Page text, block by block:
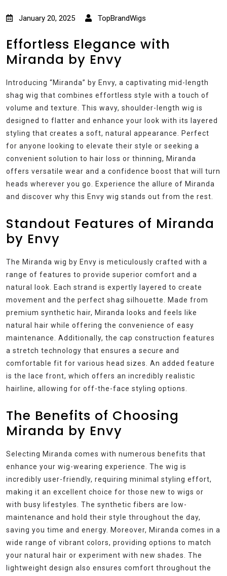
January 20, 2025 TopBrandWigs
Effortless Elegance with
Miranda by Envy
Introducing “Miranda” by Envy, a captivating mid-length
shag wig that combines effortless style with a touch of
volume and texture. This wavy, shoulder-length wig is
designed to flatter and enhance your look with its layered
styling that creates a soft, natural appearance. Perfect
for anyone looking to elevate their style or seeking a
convenient solution to hair loss or thinning, Miranda
offers versatile wear and a confidence boost that will turn
heads wherever you go. Experience the allure of Miranda
and discover why this Envy wig stands out from the rest.
Standout Features of Miranda
by Envy
The Miranda wig by Envy is meticulously crafted with a
range of features to provide superior comfort and a
natural look. Each strand is expertly layered to create
movement and the perfect shag silhouette. Made from
premium synthetic hair, Miranda looks and feels like
natural hair while offering the convenience of easy
maintenance. Additionally, the cap construction features
a stretch technology that ensures a secure and
comfortable fit for various head sizes. An added feature
is the lace front, which offers an incredibly realistic
hairline, allowing for off-the-face styling options.
The Benefits of Choosing
Miranda by Envy
Selecting Miranda comes with numerous benefits that
enhance your wig-wearing experience. The wig is
incredibly user-friendly, requiring minimal styling effort,
making it an excellent choice for those new to wigs or
with busy lifestyles. The synthetic fibers are low-
maintenance and hold their style throughout the day,
saving you time and energy. Moreover, Miranda comes in a
wide range of vibrant colors, providing options to match
your natural hair or experiment with new shades. The
lightweight design also ensures comfort throughout the